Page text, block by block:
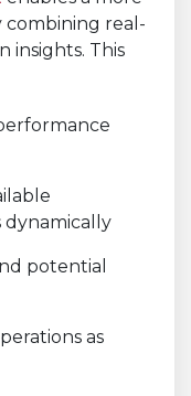
combining real-
insights. This
potential
as